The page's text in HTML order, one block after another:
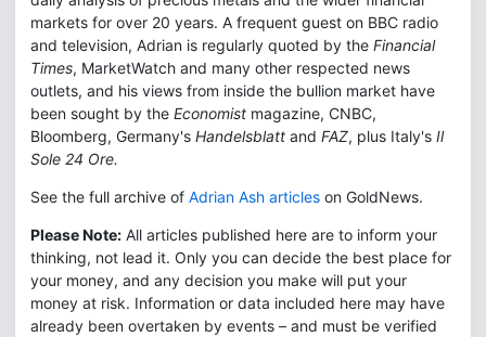
markets for over 20 years. A frequent guest on BBC radio
and television, Adrian is regularly quoted by the Financial
Times, MarketWatch and many other respected news
outlets, and his views from inside the bullion market have
been sought by the Economist magazine, CNBC,
Bloomberg, Germany's Handelsblatt and FAZ, plus Italy's Il
Sole 24 Ore.
See the full archive of Adrian Ash articles on GoldNews.
Please Note: All articles published here are to inform your
thinking, not lead it. Only you can decide the best place for
your money, and any decision you make will put your
money at risk. Information or data included here may have
already been overtaken by events – and must be verified